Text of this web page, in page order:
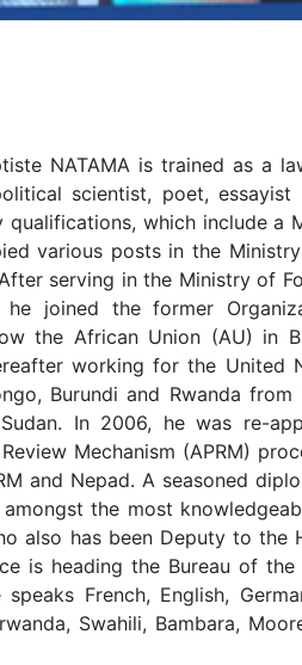
NATAMA is trained as a
scientist, poet,
qualifications, which include a
various posts in the
serving in the Ministry of
he joined the former
the African Union (AU) in
working for the United
Burundi and Rwanda
In 2006, he was re-
Mechanism (APRM)
and Nepad. A seasoned
the most
also has been Deputy to the
is heading the Bureau of
French, English,
Swahili, Bambara,